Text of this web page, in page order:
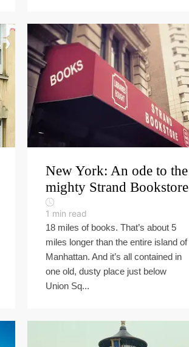
New York: An ode to the
mighty Strand Bookstore
1 min read
18 miles of books. That’s about 5
miles longer than the entire island of
Manhattan. And it’s all contained in
one old, dusty place just below
Union Sq...